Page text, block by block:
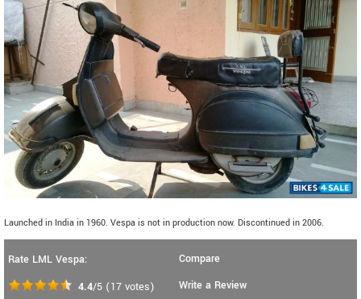
Launched in India in 1960. Vespa is not in production now. Discontinued in 2006.
Rate LML Vespa:
4.4/5 (17 votes)
Compare
Write a Review